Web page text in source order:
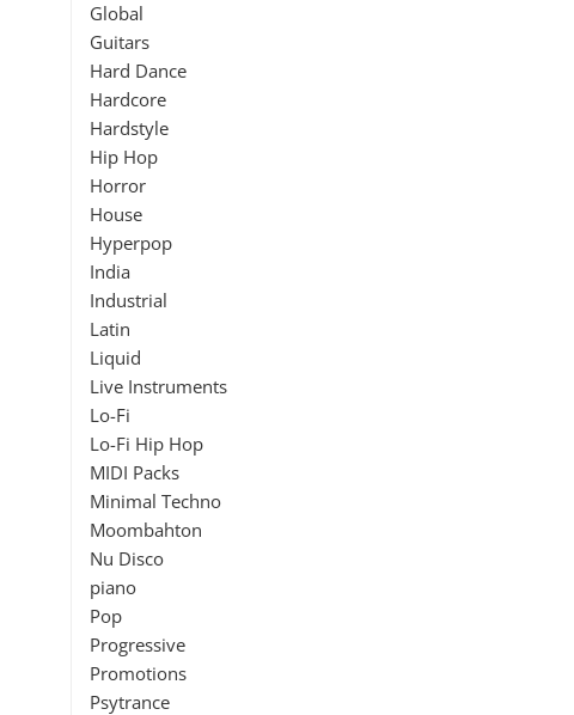
Global
Guitars
Hard Dance
Hardcore
Hardstyle
Hip Hop
Horror
House
Hyperpop
India
Industrial
Latin
Liquid
Live Instruments
Lo-Fi
Lo-Fi Hip Hop
MIDI Packs
Minimal Techno
Moombahton
Nu Disco
piano
Pop
Progressive
Promotions
Psytrance